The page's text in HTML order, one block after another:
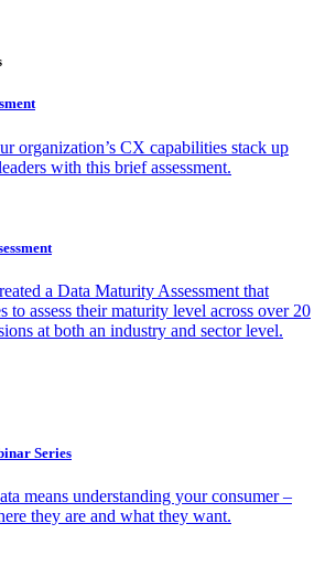
organization’s CX capabilities stack up
with this brief assessment.
a Data Maturity Assessment that
to assess their maturity level across over 20
at both an industry and sector level.
Series
means understanding your consumer –
they are and what they want.